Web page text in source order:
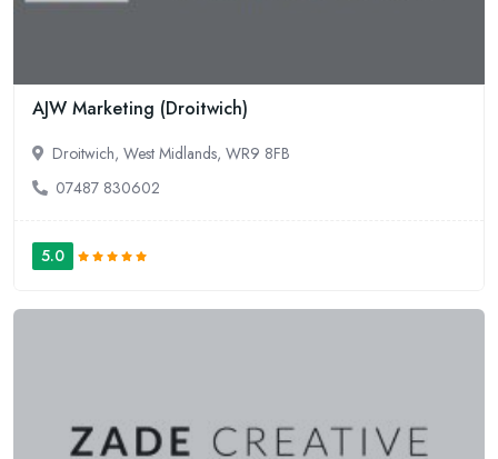
AJW Marketing (Droitwich)
Droitwich, West Midlands, WR9 8FB
07487 830602
5.0